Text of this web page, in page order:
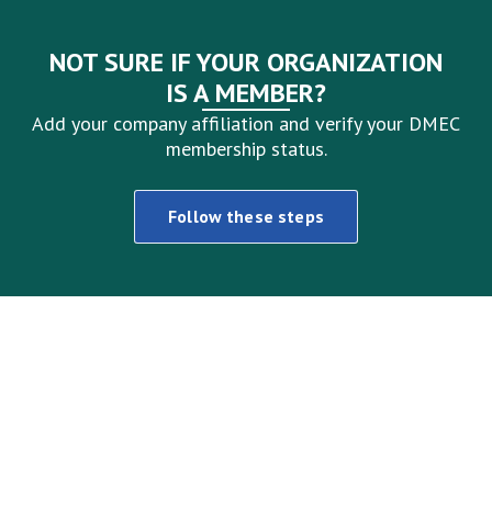
NOT SURE IF YOUR ORGANIZATION
IS A MEMBER?
Add your company affiliation and verify your DMEC
membership status.
Follow these steps